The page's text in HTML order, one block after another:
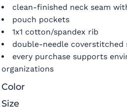
clean-finished neck seam
pouch pockets
1x1 cotton/spandex rib
double-needle coverstitched
every purchase supports
organizations
Color
Size